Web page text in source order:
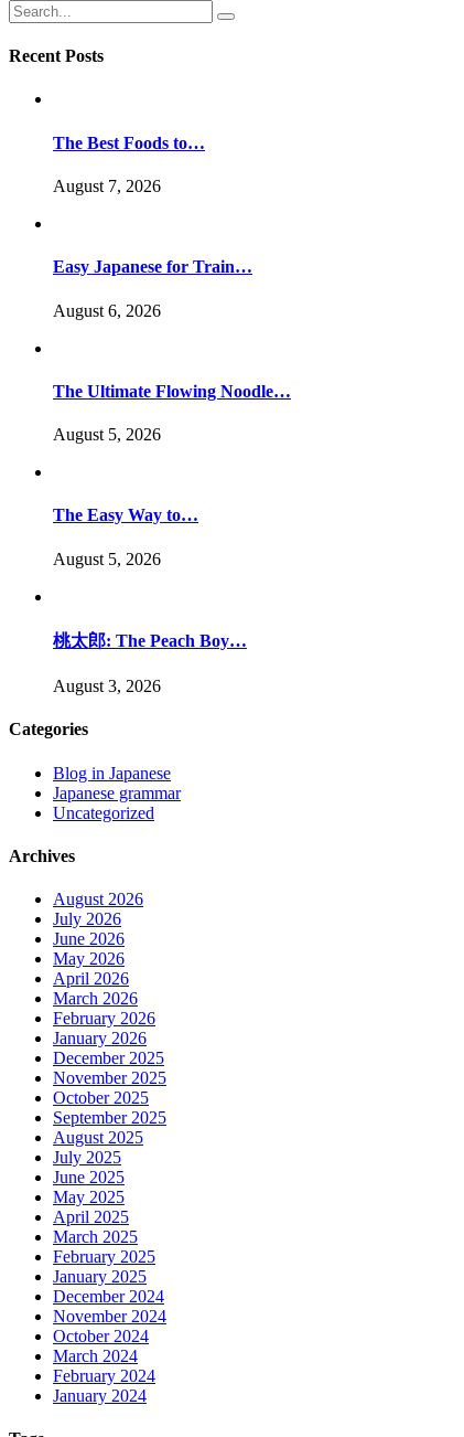
Recent Posts
The Best Foods to…
August 7, 2026
Easy Japanese for Train…
August 6, 2026
The Ultimate Flowing Noodle…
August 5, 2026
The Easy Way to…
August 5, 2026
桃太郎: The Peach Boy…
August 3, 2026
Categories
Blog in Japanese
Japanese grammar
Uncategorized
Archives
August 2026
July 2026
June 2026
May 2026
April 2026
March 2026
February 2026
January 2026
December 2025
November 2025
October 2025
September 2025
August 2025
July 2025
June 2025
May 2025
April 2025
March 2025
February 2025
January 2025
December 2024
November 2024
October 2024
March 2024
February 2024
January 2024